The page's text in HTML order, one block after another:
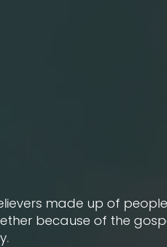
made up of
because of the